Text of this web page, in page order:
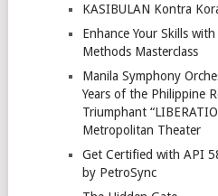
KASIBULAN Kontra
Enhance Your Skills
Methods Masterclass
Manila Symphony
Years of the Philippine
Triumphant
Metropolitan Theater
Get Certified with API
by PetroSync